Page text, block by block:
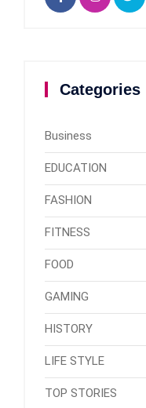
Categories
Business
EDUCATION
FASHION
FITNESS
FOOD
GAMING
HISTORY
LIFE STYLE
TOP STORIES